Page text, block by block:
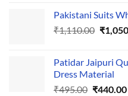
was:
₹555.00.
Pakistani Suits
₹1,110.00 ₹
Patidar Jaipuri
Dress Material
₹495.00 Original
₹440.00